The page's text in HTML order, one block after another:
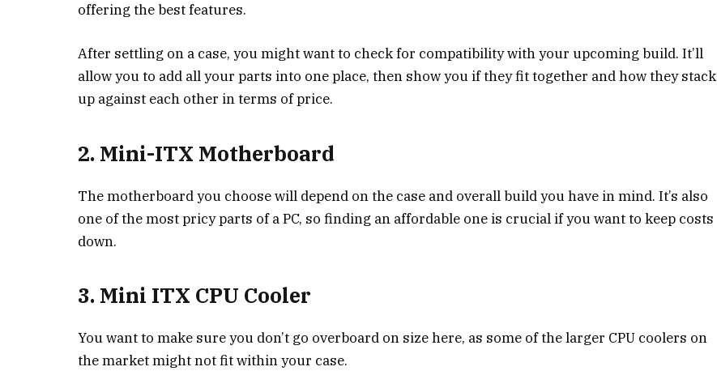
offering the best features.
After settling on a case, you might want to check for compatibility with your upcoming build. It’ll
allow you to add all your parts into one place, then show you if they fit together and how they stack
up against each other in terms of price.
2. Mini-ITX Motherboard
The motherboard you choose will depend on the case and overall build you have in mind. It’s also
one of the most pricy parts of a PC, so finding an affordable one is crucial if you want to keep costs
down.
3. Mini ITX CPU Cooler
You want to make sure you don’t go overboard on size here, as some of the larger CPU coolers on
the market might not fit within your case.